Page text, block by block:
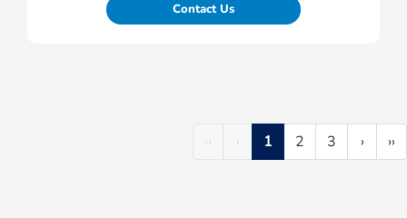
Contact Us
‹‹ ‹ 1 2 3 › ››